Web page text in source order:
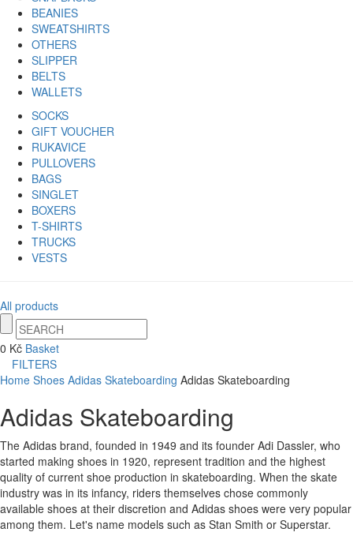
BEANIES
SWEATSHIRTS
OTHERS
SLIPPER
BELTS
WALLETS
SOCKS
GIFT VOUCHER
RUKAVICE
PULLOVERS
BAGS
SINGLET
BOXERS
T-SHIRTS
TRUCKS
VESTS
All products
0 Kč Basket
FILTERS
Home Shoes Adidas Skateboarding Adidas Skateboarding
Adidas Skateboarding
The Adidas brand, founded in 1949 and its founder Adi Dassler, who
started making shoes in 1920, represent tradition and the highest
quality of current shoe production in skateboarding. When the skate
industry was in its infancy, riders themselves chose commonly
available shoes at their discretion and Adidas shoes were very popular
among them. Let's name models such as Stan Smith or Superstar.